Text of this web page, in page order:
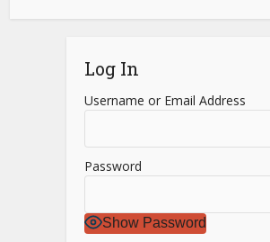
Log In
Username or Email Address
Password
Show Password